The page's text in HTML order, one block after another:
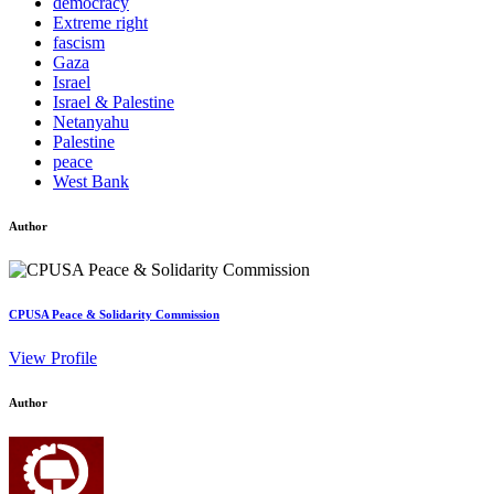
Extreme right
fascism
Gaza
Israel
Israel & Palestine
Netanyahu
Palestine
peace
West Bank
Author
CPUSA Peace & Solidarity Commission
View Profile
Author